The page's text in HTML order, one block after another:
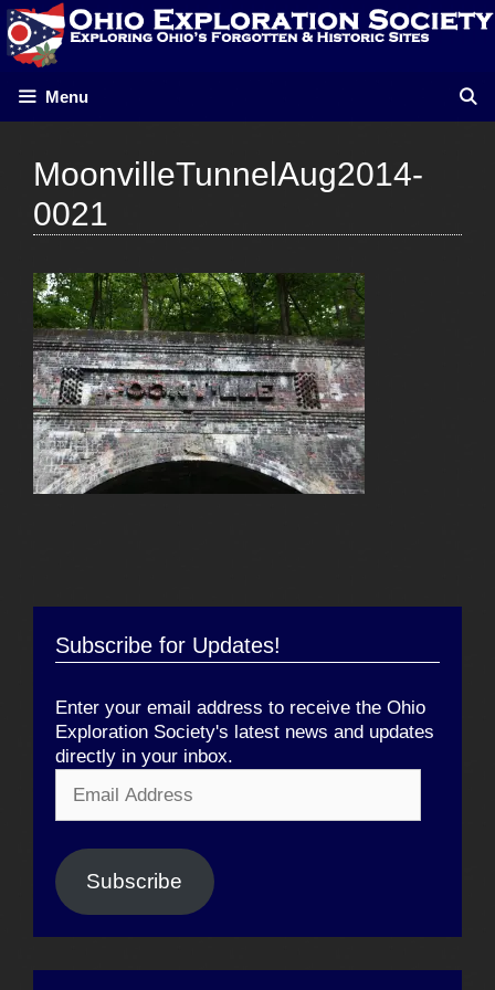
Skip
to
content
Menu
MoonvilleTunnelAug2014-
0021
Subscribe for Updates!
Enter your email address to receive the Ohio
Exploration Society's latest news and updates
directly in your inbox.
Address
Subscribe